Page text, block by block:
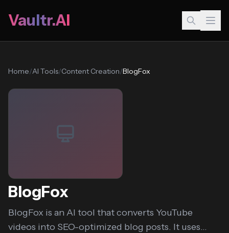
Vaultr.AI
Home/AI Tools/Content Creation/BlogFox
BlogFox
BlogFox is an AI tool that converts YouTube
videos into SEO-optimized blog posts. It uses...